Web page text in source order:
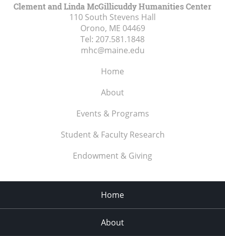
Clement and Linda McGillicuddy Humanities Center
110 South Stevens Hall
Orono, ME 04469
Tel: 207.581.1848
mhc@maine.edu
Home
About
Events & Programs
Student & Faculty Research
Endowment & Giving
Home
About